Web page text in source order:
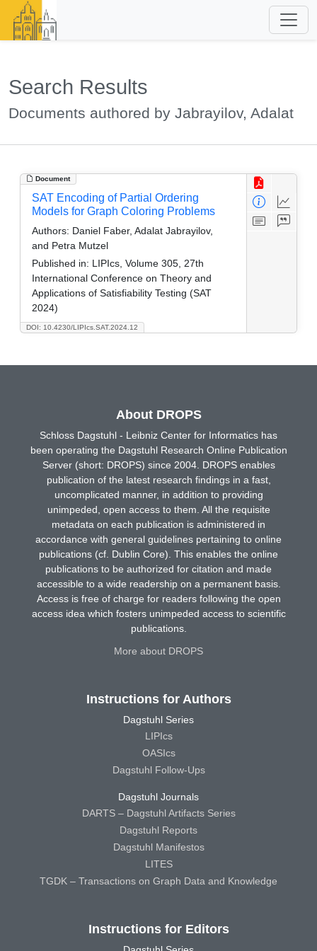
Search Results
Documents authored by Jabrayilov, Adalat
Document
DOI: 10.4230/LIPIcs.SAT.2024.12
SAT Encoding of Partial Ordering
Models for Graph Coloring Problems
Authors: Daniel Faber, Adalat Jabrayilov,
and Petra Mutzel
Published in: LIPIcs, Volume 305, 27th
International Conference on Theory and
Applications of Satisfiability Testing (SAT
2024)
About DROPS
Schloss Dagstuhl - Leibniz Center for Informatics has
been operating the Dagstuhl Research Online Publication
Server (short: DROPS) since 2004. DROPS enables
publication of the latest research findings in a fast,
uncomplicated manner, in addition to providing
unimpeded, open access to them. All the requisite
metadata on each publication is administered in
accordance with general guidelines pertaining to online
publications (cf. Dublin Core). This enables the online
publications to be authorized for citation and made
accessible to a wide readership on a permanent basis.
Access is free of charge for readers following the open
access idea which fosters unimpeded access to scientific
publications.
More about DROPS
Instructions for Authors
Dagstuhl Series
LIPIcs
OASIcs
Dagstuhl Follow-Ups
Dagstuhl Journals
DARTS – Dagstuhl Artifacts Series
Dagstuhl Reports
Dagstuhl Manifestos
LITES
TGDK – Transactions on Graph Data and Knowledge
Instructions for Editors